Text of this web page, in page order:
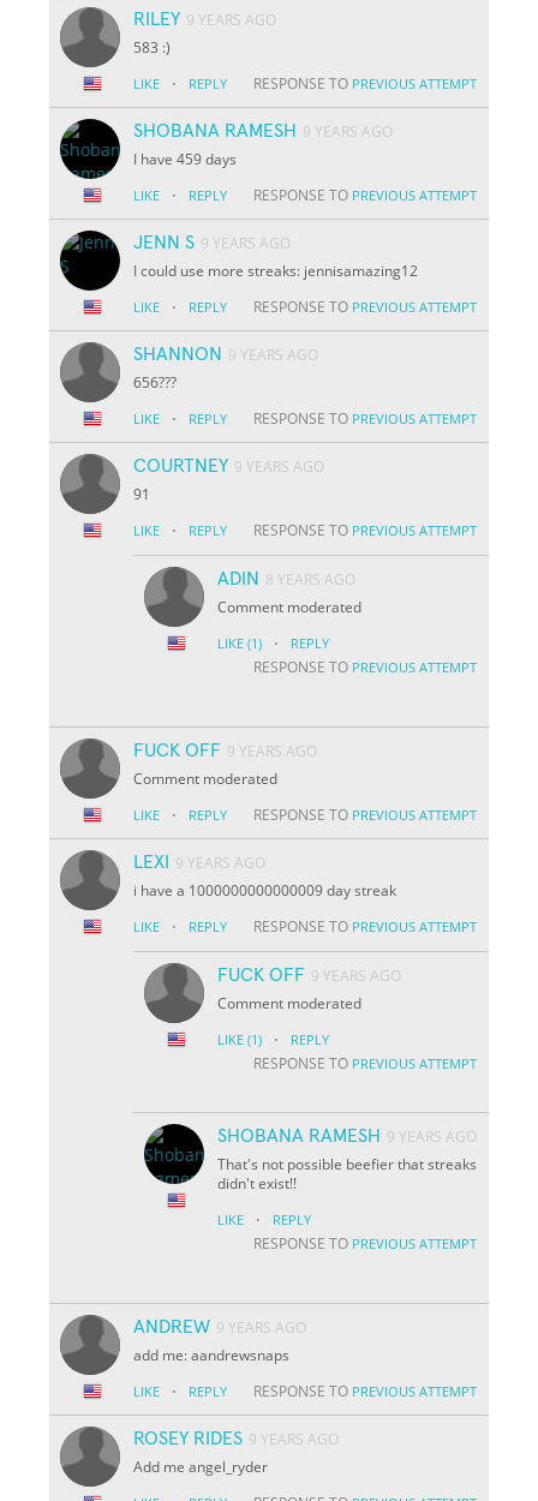
RILEY 9 YEARS AGO
583 :)
LIKE · REPLY RESPONSE TO PREVIOUS ATTEMPT
SHOBANA RAMESH 9 YEARS AGO
I have 459 days
LIKE · REPLY RESPONSE TO PREVIOUS ATTEMPT
JENN S 9 YEARS AGO
I could use more streaks: jennisamazing12
LIKE · REPLY RESPONSE TO PREVIOUS ATTEMPT
SHANNON 9 YEARS AGO
656???
LIKE · REPLY RESPONSE TO PREVIOUS ATTEMPT
COURTNEY 9 YEARS AGO
91
LIKE · REPLY RESPONSE TO PREVIOUS ATTEMPT
ADIN 8 YEARS AGO
Comment moderated
LIKE (1) · REPLY
RESPONSE TO PREVIOUS ATTEMPT
FUCK OFF 9 YEARS AGO
Comment moderated
LIKE · REPLY RESPONSE TO PREVIOUS ATTEMPT
LEXI
9 YEARS AGO
i have a 1000000000000009 day streak
LIKE · REPLY RESPONSE TO PREVIOUS ATTEMPT
FUCK OFF 9 YEARS AGO
Comment moderated
LIKE (1) · REPLY
RESPONSE TO PREVIOUS ATTEMPT
SHOBANA RAMESH 9 YEARS AGO
That's not possible beefier that streaks
didn't exist!!
LIKE · REPLY
RESPONSE TO PREVIOUS ATTEMPT
ANDREW 9 YEARS AGO
add me: aandrewsnaps
LIKE · REPLY RESPONSE TO PREVIOUS ATTEMPT
ROSEY RIDES 9 YEARS AGO
Add me angel_ryder